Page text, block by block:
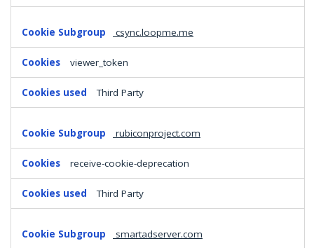
csync.loopme.me
viewer_token
Third Party
rubiconproject.com
receive-cookie-deprecation
Third Party
smartadserver.com